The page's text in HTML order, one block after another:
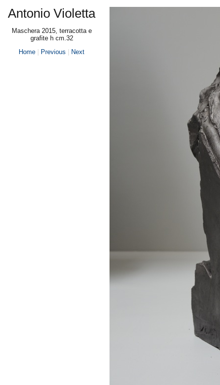
Antonio Violetta
Maschera 2015, terracotta e
grafite h cm.32
Home
Previous Next